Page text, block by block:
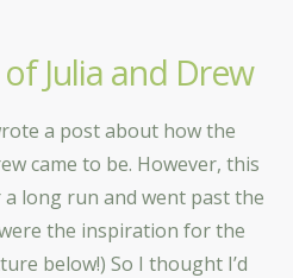
Julia and Drew
a post about how the
came to be. However, this
long run and went past the
the inspiration for the
below!) So I thought I’d